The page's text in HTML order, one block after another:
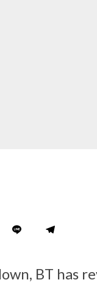
BT has